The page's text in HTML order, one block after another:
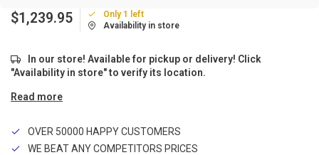
$1,239.95
Only 1 left
Availability in store
In our store! Available for pickup or delivery! Click
"Availability in store" to verify its location.
Read more
OVER 50000 HAPPY CUSTOMERS
WE BEAT ANY COMPETITORS PRICES